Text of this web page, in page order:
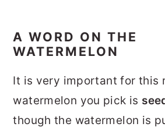
A WORD ON THE
WATERMELON
It is very important for this
watermelon you pick is
though the watermelon is